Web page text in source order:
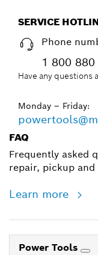
SERVICE
Phone
1 800
Have any questions
Monday – Friday:
FAQ
Frequently asked
repair, pickup
Learn more
Power Tools